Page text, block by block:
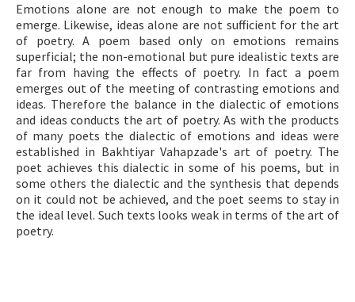
Emotions alone are not enough to make the poem to
emerge. Likewise, ideas alone are not sufficient for the art
of poetry. A poem based only on emotions remains
superficial; the non-emotional but pure idealistic texts are
far from having the effects of poetry. In fact a poem
emerges out of the meeting of contrasting emotions and
ideas. Therefore the balance in the dialectic of emotions
and ideas conducts the art of poetry. As with the products
of many poets the dialectic of emotions and ideas were
established in Bakhtiyar Vahapzade's art of poetry. The
poet achieves this dialectic in some of his poems, but in
some others the dialectic and the synthesis that depends
on it could not be achieved, and the poet seems to stay in
the ideal level. Such texts looks weak in terms of the art of
poetry.